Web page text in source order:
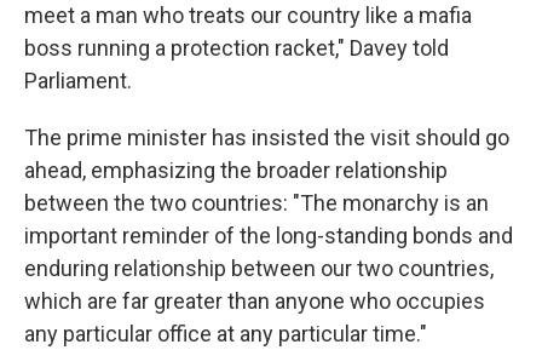
meet a man who treats our country like a mafia
boss running a protection racket," Davey told
Parliament.
The prime minister has insisted the visit should go
ahead, emphasizing the broader relationship
between the two countries: "The monarchy is an
important reminder of the long-standing bonds and
enduring relationship between our two countries,
which are far greater than anyone who occupies
any particular office at any particular time."